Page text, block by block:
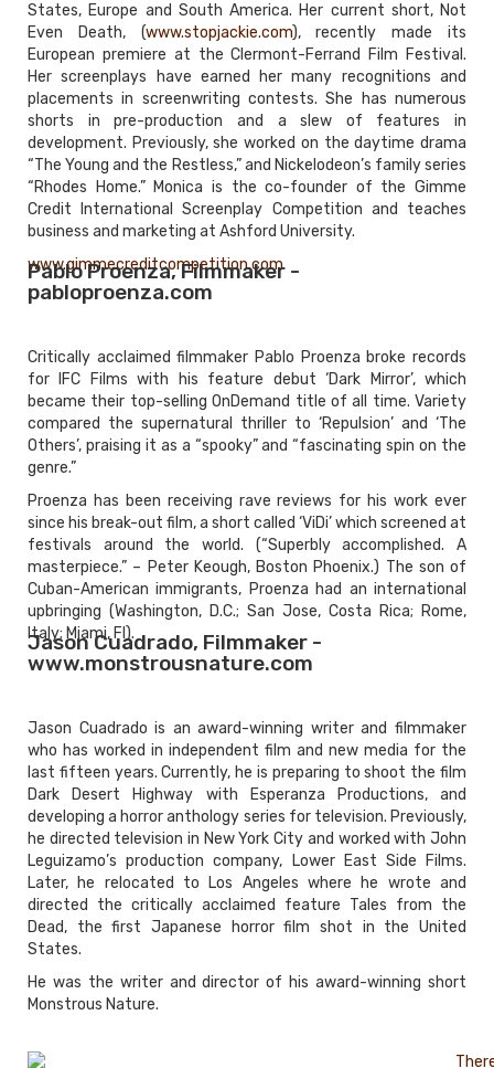
States, Europe and South America. Her current short, Not
Even Death, (www.stopjackie.com), recently made its
European premiere at the Clermont-Ferrand Film Festival.
Her screenplays have earned her many recognitions and
placements in screenwriting contests. She has numerous
shorts in pre-production and a slew of features in
development. Previously, she worked on the daytime drama
“The Young and the Restless,” and Nickelodeon’s family series
“Rhodes Home.” Monica is the co-founder of the Gimme
Credit International Screenplay Competition and teaches
business and marketing at Ashford University.
www.gimmecreditcompetition.com
Pablo Proenza, Filmmaker -
pabloproenza.com
Critically acclaimed filmmaker Pablo Proenza broke records
for IFC Films with his feature debut ‘Dark Mirror’, which
became their top-selling OnDemand title of all time. Variety
compared the supernatural thriller to ‘Repulsion’ and ‘The
Others’, praising it as a “spooky” and “fascinating spin on the
genre.”
Proenza has been receiving rave reviews for his work ever
since his break-out film, a short called ‘ViDi’ which screened at
festivals around the world. (“Superbly accomplished. A
masterpiece.” – Peter Keough, Boston Phoenix.) The son of
Cuban-American immigrants, Proenza had an international
upbringing (Washington, D.C.; San Jose, Costa Rica; Rome,
Italy; Miami, Fl).
Jason Cuadrado, Filmmaker -
www.monstrousnature.com
Jason Cuadrado is an award-winning writer and filmmaker
who has worked in independent film and new media for the
last fifteen years. Currently, he is preparing to shoot the film
Dark Desert Highway with Esperanza Productions, and
developing a horror anthology series for television. Previously,
he directed television in New York City and worked with John
Leguizamo’s production company, Lower East Side Films.
Later, he relocated to Los Angeles where he wrote and
directed the critically acclaimed feature Tales from the
Dead, the first Japanese horror film shot in the United
States.
He was the writer and director of his award-winning short
Monstrous Nature.